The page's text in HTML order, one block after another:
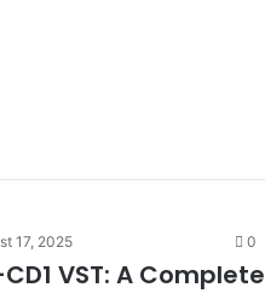
17, 2025 0
VST: A Complete